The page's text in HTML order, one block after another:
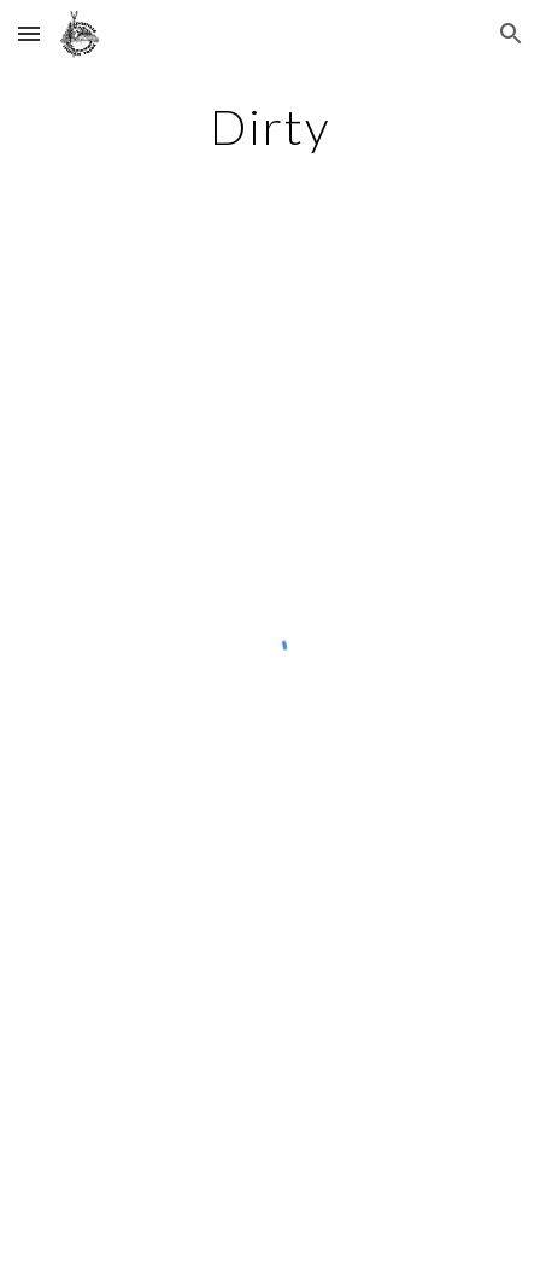
Skip to main content Skip to navigation
Dirty